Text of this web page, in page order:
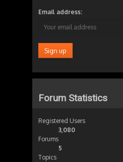
Email address:
Forum Statistics
Registered Users
3,080
Forums
5
Topics